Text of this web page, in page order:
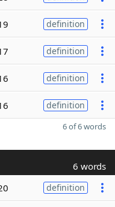
definition
definition
definition
definition
6 of 6 words
6 words
definition